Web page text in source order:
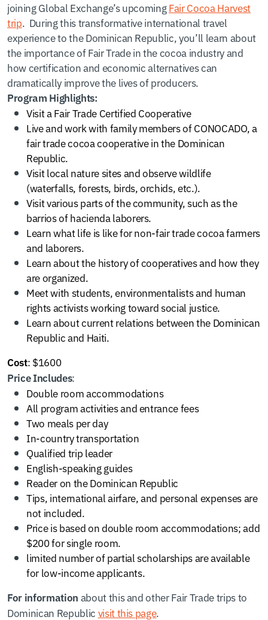
joining Global Exchange’s upcomingFair Cocoa Harvest
trip. During this transformative international travel
experience to the Dominican Republic, you’ll learn about
the importance of Fair Trade in the cocoa industry and
how certification and economic alternatives can
dramatically improve the lives of producers.
Program Highlights:
Visit a Fair Trade Certified Cooperative
Live and work with family members of CONOCADO, a
fair trade cocoa cooperative in the Dominican
Republic.
Visit local nature sites and observe wildlife
(waterfalls, forests, birds, orchids, etc.).
Visit various parts of the community, such as the
barrios of hacienda laborers.
Learn what life is like for non-fair trade cocoa farmers
and laborers.
Learn about the history of cooperatives and how they
are organized.
Meet with students, environmentalists and human
rights activists working toward social justice.
Learn about current relations between the Dominican
Republic and Haiti.
Cost: $1600
Price Includes:
Double room accommodations
All program activities and entrance fees
Two meals per day
In-country transportation
Qualified trip leader
English-speaking guides
Reader on the Dominican Republic
Tips, international airfare, and personal expenses are
not included.
Price is based on double room accommodations; add
$200 for single room.
limited number of partial scholarships are available
for low-income applicants.
For information about this and other Fair Trade trips to
Dominican Republic visit this page.